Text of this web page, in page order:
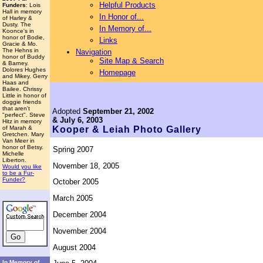
Funders: Lois
Hall in memory
of Harley &
Dusty. The
Koonce's in
honor of Bodie,
Gracie & Mo.
The Hehns in
honor of Buddy
& Barney.
Dolores Hughes
and Mikey. Gerry
Haas and
Bailee. Chrissy
Little in honor of
doggie friends
that aren't
"perfect". Steve
Hitz in memory
of Marah &
Gretchen. Mary
Van Meer in
honor of Betsy.
Michelle
Liberton.
Would you like
to be a Fur-
Funder?
Helpful Products
In Honor of...
In Memory of...
Links
Navigation
Site Map & Search
Homepage
Adopted September 21, 2002
& July 6, 2003
Kooper & Leiah Photo Gallery
Spring 2007
November 18, 2005
October 2005
March 2005
December 2004
November 2004
August 2004